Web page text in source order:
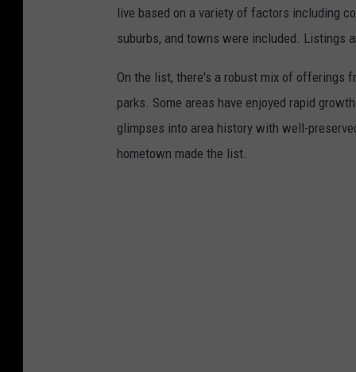
live based on a variety of factors including
suburbs, and towns were included. Listings
On the list, there's a robust mix of offerings
parks. Some areas have enjoyed rapid
glimpses into area history with well-
hometown made the list.